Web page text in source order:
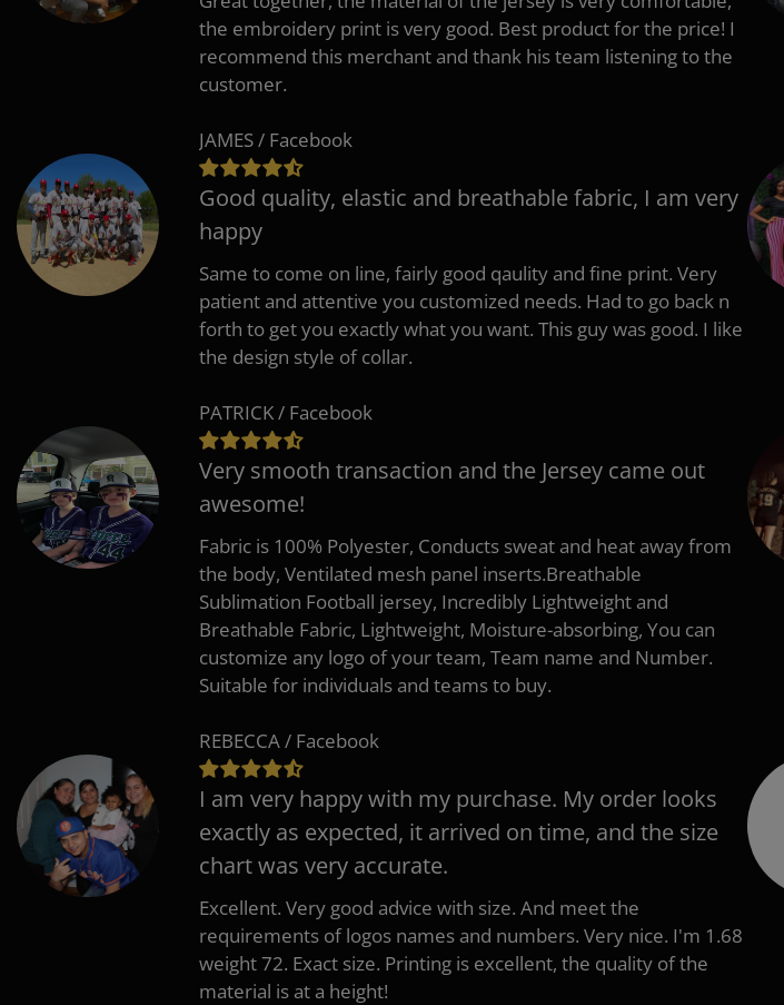
the embroidery print is very good. Best product for the price! I
recommend this merchant and thank his team listening to the
customer.
JAMES / Facebook
Good quality, elastic and breathable fabric, I am very
happy
Same to come on line, fairly good qaulity and fine print. Very
patient and attentive you customized needs. Had to go back n
forth to get you exactly what you want. This guy was good. I like
the design style of collar.
PATRICK / Facebook
Very smooth transaction and the Jersey came out
awesome!
Fabric is 100% Polyester, Conducts sweat and heat away from
the body, Ventilated mesh panel inserts.Breathable
Sublimation Football jersey, Incredibly Lightweight and
Breathable Fabric, Lightweight, Moisture-absorbing, You can
customize any logo of your team, Team name and Number.
Suitable for individuals and teams to buy.
REBECCA / Facebook
I am very happy with my purchase. My order looks
exactly as expected, it arrived on time, and the size
chart was very accurate.
Excellent. Very good advice with size. And meet the
requirements of logos names and numbers. Very nice. I'm 1.68
weight 72. Exact size. Printing is excellent, the quality of the
material is at a height!